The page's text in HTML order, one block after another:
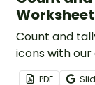
Count and
icons with our
Worksheets,
PDF